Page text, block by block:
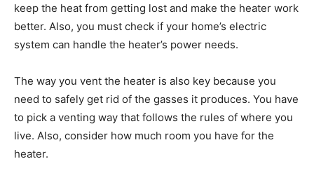
keep the heat from getting lost and make the heater work
better. Also, you must check if your home’s electric
system can handle the heater’s power needs.
The way you vent the heater is also key because you
need to safely get rid of the gasses it produces. You have
to pick a venting way that follows the rules of where you
live. Also, consider how much room you have for the
heater.